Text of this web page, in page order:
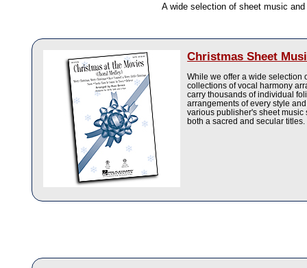
A wide selection of sheet music
Christmas Sheet
While we offer a wide selection
collections of vocal harmony
carry thousands of individual
arrangements of every style
various publisher's sheet music
both a sacred and secular titles.